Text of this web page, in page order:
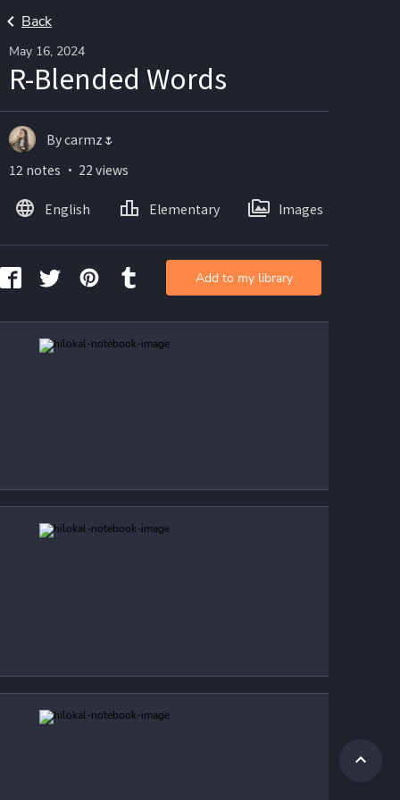
Back
May 16, 2024
R-Blended Words
By carmz🌷
12 notes ・ 22 views
English Elementary Images
Add to my library